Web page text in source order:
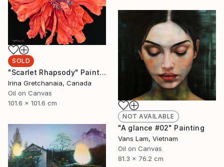
SOLD
"Scarlet Rhapsody" Painting
Irina Gretchanaia, Canada
Oil on Canvas
101.6 x 101.6 cm
NOT AVAILABLE
"A glance #02" Painting
Vans Lam, Vietnam
Oil on Canvas
81.3 x 76.2 cm